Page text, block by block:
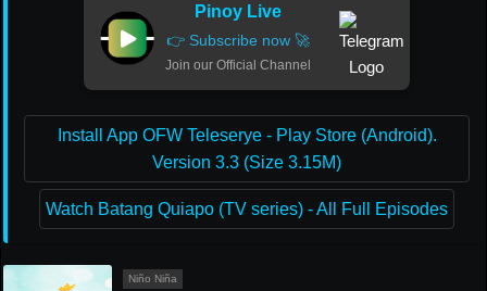
Pinoy Live
👉 Subscribe now 🚀
Join our Official Channel
Install App OFW Teleserye - Play Store (Android).
Version 3.3 (Size 3.15M)
Watch Batang Quiapo (TV series) - All Full Episodes
Niño Niña